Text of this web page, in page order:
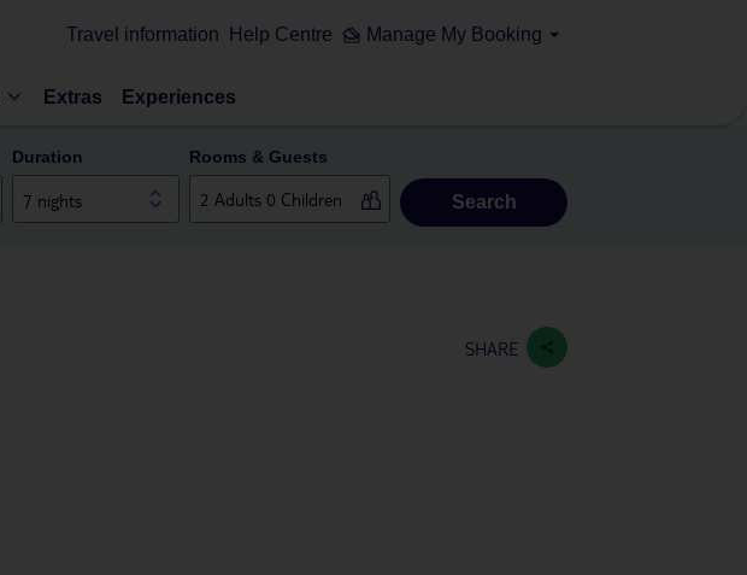
Travel information Help Centre Manage My Booking
Extras Experiences
Duration
7 nights
Rooms & Guests
Search
SHARE